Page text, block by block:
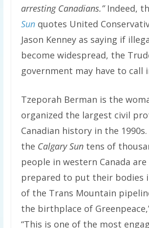
arresting Canadians.” Indeed,
Sun quotes United
Jason Kenney as saying if
become widespread, the
government may have to call
Tzeporah Berman is the
organized the largest civil
Canadian history in the
the Calgary Suntens of
people in western Canada
prepared to put their bodies
of the Trans Mountain
the birthplace of
“This is one of the most